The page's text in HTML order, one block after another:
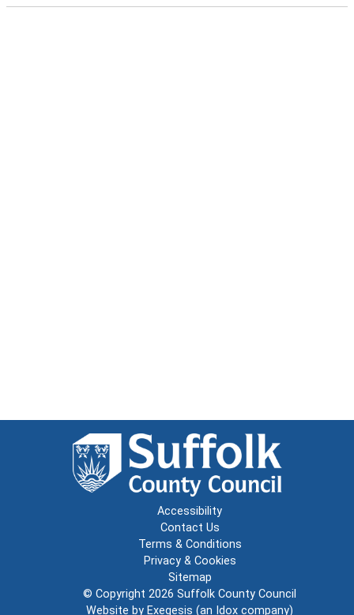
Accessibility
Contact Us
Terms & Conditions
Privacy & Cookies
Sitemap
© Copyright 2026 Suffolk County Council
Website by Exegesis (an Idox company)